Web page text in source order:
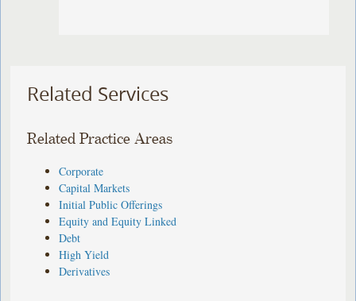
Related Services
Related Practice Areas
Corporate
Capital Markets
Initial Public Offerings
Equity and Equity Linked
Debt
High Yield
Derivatives